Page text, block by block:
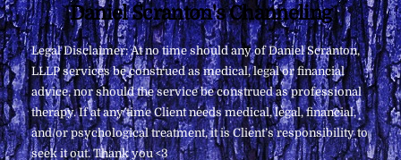
Back
To
Top
Daniel Scranton's Channeling
Legal Disclaimer: At no time should any of Daniel Scranton,
LLLP services be construed as medical, legal or financial
advice, nor should the service be construed as professional
therapy. If at any time Client needs medical, legal, financial,
and/or psychological treatment, it is Client’s responsibility to
seek it out. Thank you <3